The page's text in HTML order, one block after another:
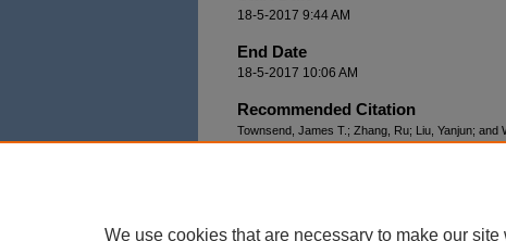
18-5-2017 9:44 AM
End Date
18-5-2017 10:06 AM
Recommended Citation
Townsend, James T.; Zhang, Ru; Liu, Yanjun;
We use cookies that are necessary to make our